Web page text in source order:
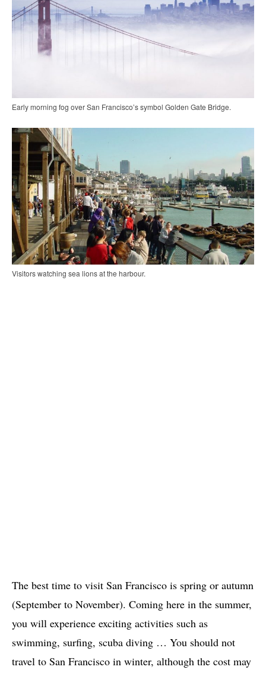
Early morning fog over San Francisco’s symbol Golden Gate Bridge.
Visitors watching sea lions at the harbour.
The best time to visit San Francisco is spring or autumn
(September to November). Coming here in the summer,
you will experience exciting activities such as
swimming, surfing, scuba diving … You should not
travel to San Francisco in winter, although the cost may